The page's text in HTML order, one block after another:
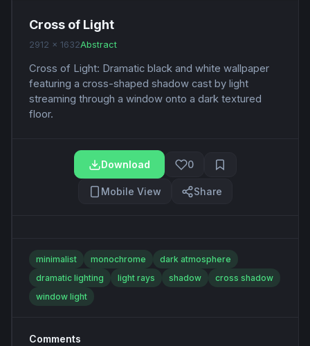
Cross of Light
2912 x 1632Abstract
Cross of Light: Dramatic black and white wallpaper
featuring a cross-shaped shadow cast by light
streaming through a window onto a dark textured
floor.
Download 0
Mobile View Share
minimalist monochrome
dark atmosphere
dramatic lighting
light rays shadow
cross shadow
window light
Comments